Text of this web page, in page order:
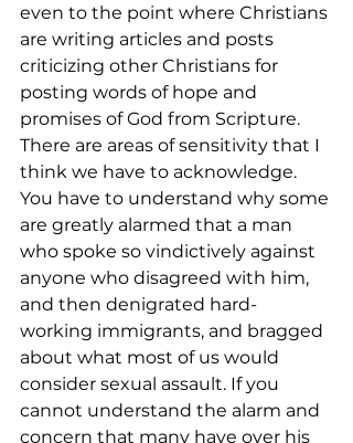
even to the point where Christians
are writing articles and posts
criticizing other Christians for
posting words of hope and
promises of God from Scripture.
There are areas of sensitivity that I
think we have to acknowledge.
You have to understand why some
are greatly alarmed that a man
who spoke so vindictively against
anyone who disagreed with him,
and then denigrated hard-
working immigrants, and bragged
about what most of us would
consider sexual assault. If you
cannot understand the alarm and
concern that many have over his